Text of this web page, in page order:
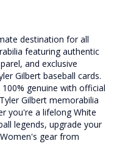
destination for all
featuring authentic
and exclusive
Gilbert baseball cards.
genuine with official
Gilbert memorabilia
you're a lifelong White
legends, upgrade your
gear from